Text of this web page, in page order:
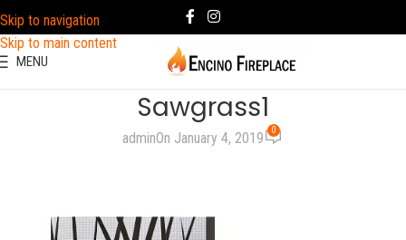
Skip to navigation
Skip to main content
MENU
Sawgrass1
adminOn January 4, 2019 0